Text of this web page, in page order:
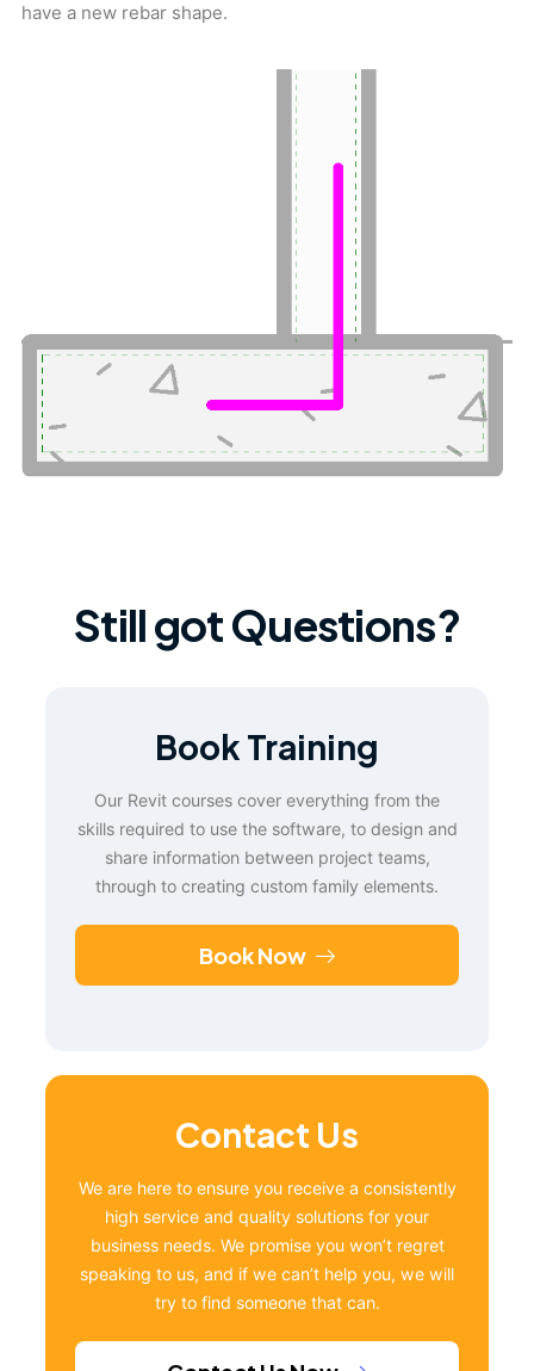
have a new rebar shape.
Still got Questions?
Book Training
Our Revit courses cover everything from the
skills required to use the software, to design and
share information between project teams,
through to creating custom family elements.
Book Now
Contact Us
We are here to ensure you receive a consistently
high service and quality solutions for your
business needs. We promise you won’t regret
speaking to us, and if we can’t help you, we will
try to find someone that can.